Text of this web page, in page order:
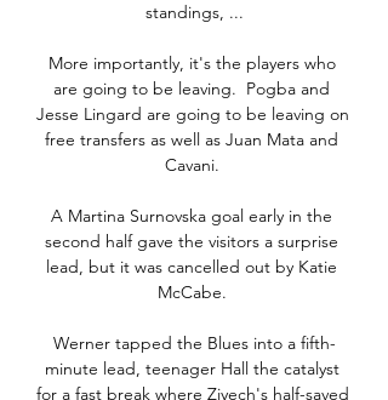
standings, ...
More importantly, it's the players who
are going to be leaving.  Pogba and
Jesse Lingard are going to be leaving on
free transfers as well as Juan Mata and
Cavani.
A Martina Surnovska goal early in the
second half gave the visitors a surprise
lead, but it was cancelled out by Katie
McCabe.
Werner tapped the Blues into a fifth-
minute lead, teenager Hall the catalyst
for a fast break where Ziyech's half-saved